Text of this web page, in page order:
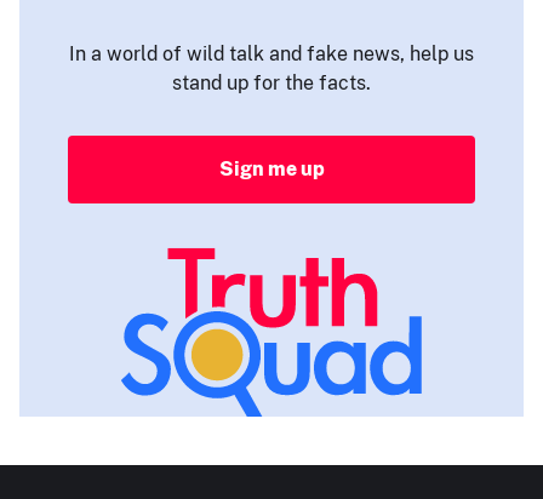
In a world of wild talk and fake news, help us
stand up for the facts.
Sign me up